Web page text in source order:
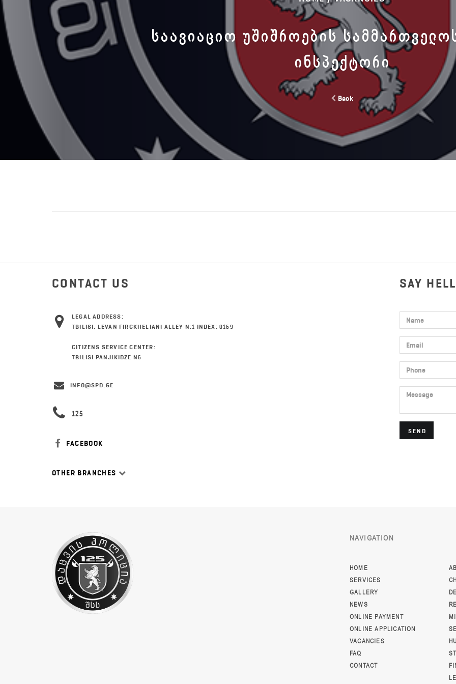
ᲡᲐᲐᲕᲘᲐᲪᲘᲝ ᲣᲨᲘᲨᲠᲝᲔᲑᲘᲡ
ᲘᲜᲡᲞᲔᲥᲢᲝᲠᲘ
Back
CONTACT US
LEGAL ADDRESS:
TBILISI, LEVAN FIRCKHELIANI ALLEY N:1 INDEX: 0159
CITIZENS SERVICE CENTER:
TBILISI PANJIKIDZE N6
INFO@SPD.GE
125
FACEBOOK
OTHER BRANCHES
SAY
Name
Email
Phone
Message
SEND
NAVIGATION
HOME
SERVICES
GALLERY
NEWS
ONLINE PAYMENT
ONLINE APPLICATION
VACANCIES
FAQ
CONTACT